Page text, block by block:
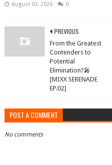
August 03, 2026 0
PREVIOUS
From the Greatest
Contenders to
Potential
Elimination?🎤
[MIXX SERENADE
EP.02]
POST A COMMENT
No comments